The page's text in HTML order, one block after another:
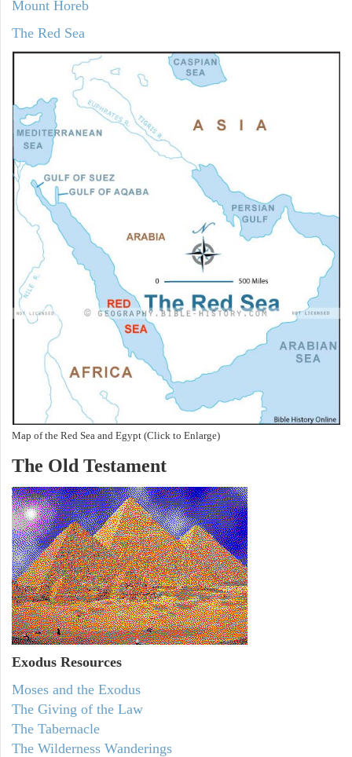
Mount Horeb
The Red Sea
Map of the Red Sea and Egypt (Click to Enlarge)
The Old Testament
Exodus Resources
Moses and the Exodus
The Giving of the Law
The Tabernacle
The Wilderness Wanderings